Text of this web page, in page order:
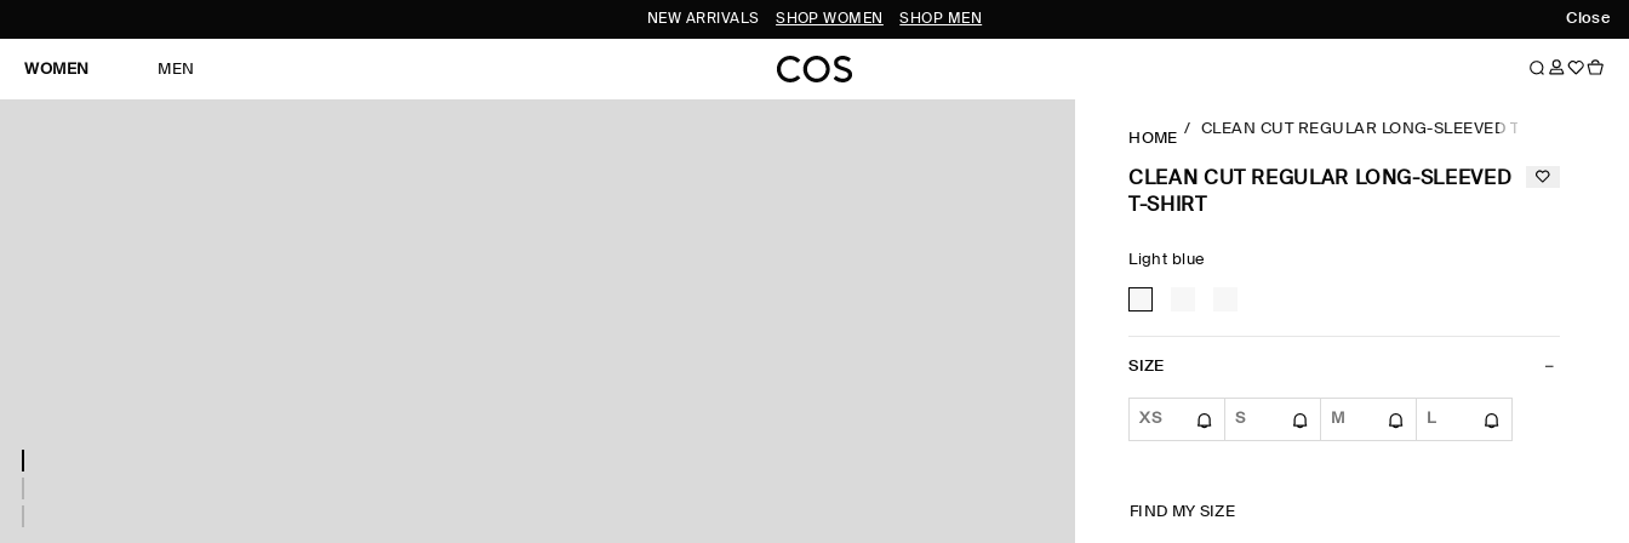
Close
NEW ARRIVALS SHOP WOMEN SHOP MEN
WOMEN MEN
HOME
CLEAN CUT REGULAR LONG-SLEEVED T-SHIRT
CLEAN CUT REGULAR LONG-SLEEVED
T-SHIRT
Light blue
SIZE
XS S M L
FIND MY SIZE